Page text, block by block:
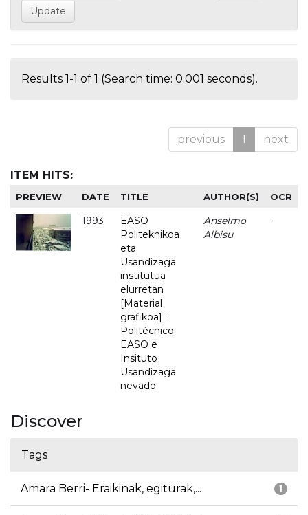
Results 1-1 of 1 (Search time: 0.001 seconds).
previous 1 next
ITEM HITS:
PREVIEW DATE TITLE AUTHOR(S) OCR
1993
EASO
Politeknikoa
eta
Usandizaga
institutua
elurretan
[Material
grafikoa] =
Politécnico
EASO e
Insituto
Usandizaga
nevado
Anselmo
Albisu
-
Discover
Tags
1
Amara Berri- Eraikinak, egiturak,...